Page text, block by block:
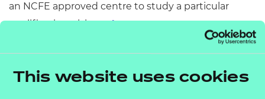
This website uses cookies
an NCFE approved centre to study a particular
qualification, visit our
or
Need to speak to someone